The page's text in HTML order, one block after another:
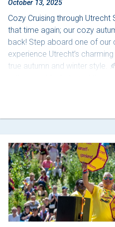
October 13, 2025
Cozy Cruising through Utrecht
that time again; our cozy
back! Step aboard one of
experience Utrecht’s
true autumn and winter style.
board. For just €200, you and
hour private cruise through